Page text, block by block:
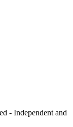
- Independent and